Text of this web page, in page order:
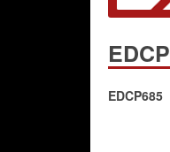
EDCP
EDCP685